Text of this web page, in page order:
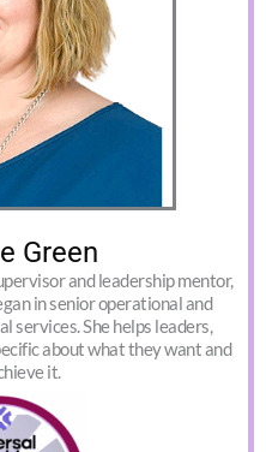
Green
and leadership mentor,
in senior operational and
services. She helps leaders,
about what they want and
it.